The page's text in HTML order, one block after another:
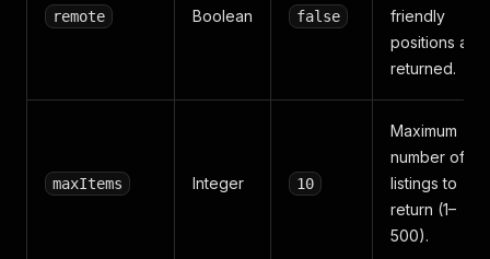
remote Boolean false
friendly
positions are
returned.
maxItems Integer 10
Maximum
number of
listings to
return (1–
500).